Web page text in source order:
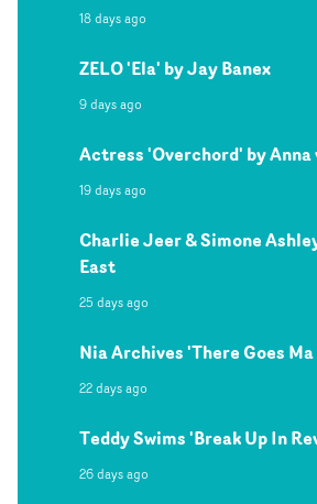
18 days ago
ZELO 'Ela' by Jay Banex
9 days ago
Actress 'Overchord' by Anna
19 days ago
Charlie Jeer & Simone
East
25 days ago
Nia Archives 'There Goes
22 days ago
Teddy Swims 'Break Up In
26 days ago